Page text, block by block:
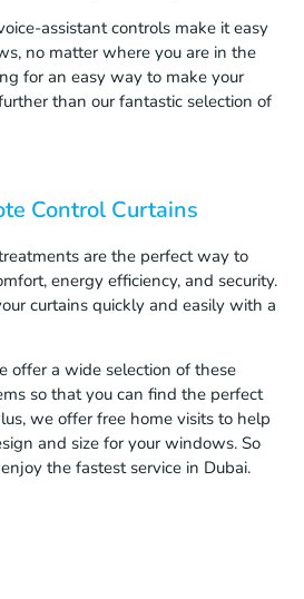
assistant controls make it easy
no matter where you are in the
for an easy way to make your
than our fantastic selection of
Control Curtains
are the perfect way to
energy efficiency, and security.
curtains quickly and easily with a
offer a wide selection of these
so that you can find the perfect
we offer free home visits to help
and size for your windows. So
the fastest service in Dubai.